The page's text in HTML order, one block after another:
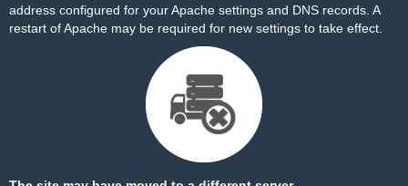
address configured for your Apache settings and DNS records. A
restart of Apache may be required for new settings to take effect.